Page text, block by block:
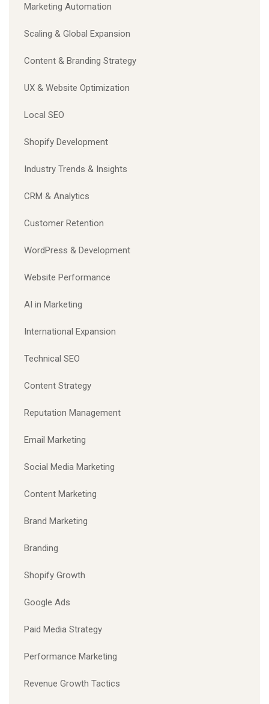
Marketing Automation
Scaling & Global Expansion
Content & Branding Strategy
UX & Website Optimization
Local SEO
Shopify Development
Industry Trends & Insights
CRM & Analytics
Customer Retention
WordPress & Development
Website Performance
AI in Marketing
International Expansion
Technical SEO
Content Strategy
Reputation Management
Email Marketing
Social Media Marketing
Content Marketing
Brand Marketing
Branding
Shopify Growth
Google Ads
Paid Media Strategy
Performance Marketing
Revenue Growth Tactics